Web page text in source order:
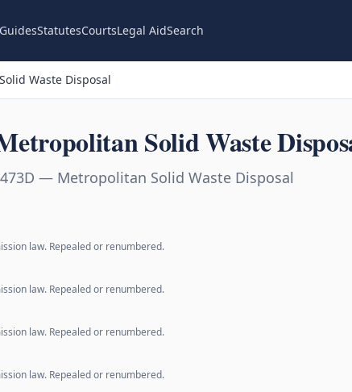
GuidesStatutesCourtsLegal AidSearch
Waste Disposal
Solid Waste
— Metropolitan Solid Waste Disposal
law. Repealed or renumbered.
law. Repealed or renumbered.
law. Repealed or renumbered.
law. Repealed or renumbered.